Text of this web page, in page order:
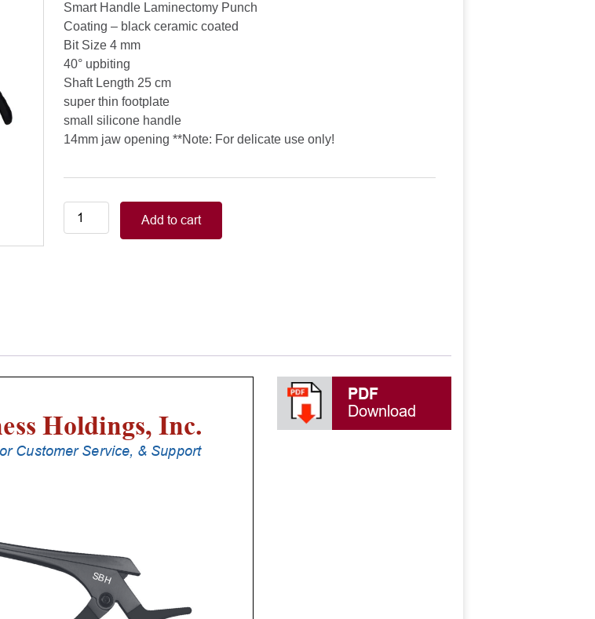
Smart Handle Laminectomy Punch
Coating – black ceramic coated
Bit Size 4 mm
40° upbiting
Shaft Length 25 cm
super thin footplate
small silicone handle
14mm jaw opening **Note: For delicate use only!
Smart
Silicone
Handle,
Cm
Shaft,
Black
40Â°
Upbiting
quantity
Add to cart
PDF
Download